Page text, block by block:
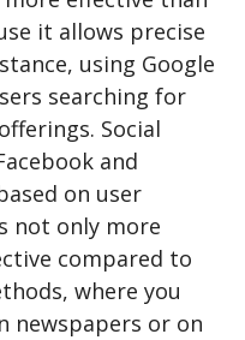
it allows precise
using Google
searching for
Social
and
on user
not only more
compared to
where you
newspapers or on